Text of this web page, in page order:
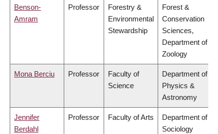
Benson-
Amram
Professor
Forestry &
Environmental
Stewardship
Forest &
Conservation
Sciences,
Department of
Zoology
Mona Berciu Professor
Faculty of
Science
Department of
Physics &
Astronomy
Jennifer
Berdahl
Professor Faculty of Arts
Department of
Sociology